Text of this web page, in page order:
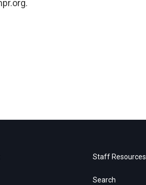
Staff Resources
Search